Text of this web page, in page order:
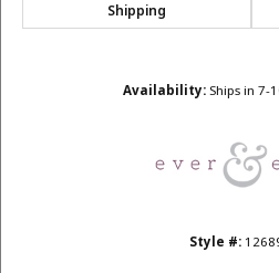
Shipping
Availability: Ships in 7-
Style #: